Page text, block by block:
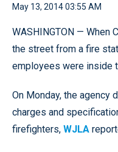
May 13, 2014 03:55 AM
WASHINGTON — When
the street from a fire
employees were inside
On Monday, the agency
charges and
firefighters, WJLA